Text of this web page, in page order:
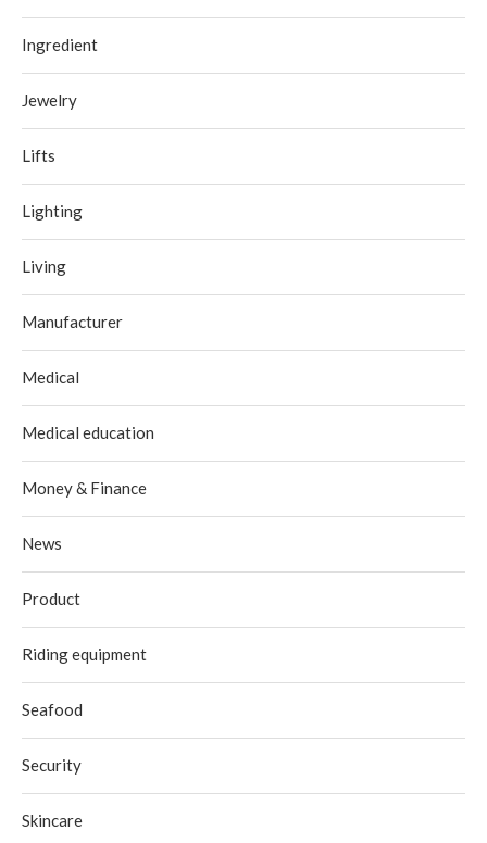
Ingredient
Jewelry
Lifts
Lighting
Living
Manufacturer
Medical
Medical education
Money & Finance
News
Product
Riding equipment
Seafood
Security
Skincare